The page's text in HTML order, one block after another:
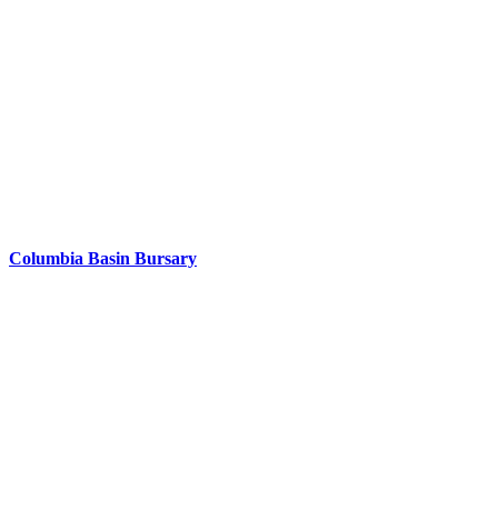
Columbia Basin Bursary